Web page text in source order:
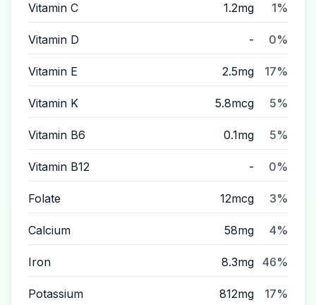
Vitamin C 1.2mg 1%
Vitamin D - 0%
Vitamin E 2.5mg 17%
Vitamin K 5.8mcg 5%
Vitamin B6 0.1mg 5%
Vitamin B12 - 0%
Folate 12mcg 3%
Calcium 58mg 4%
Iron 8.3mg 46%
Potassium 812mg 17%